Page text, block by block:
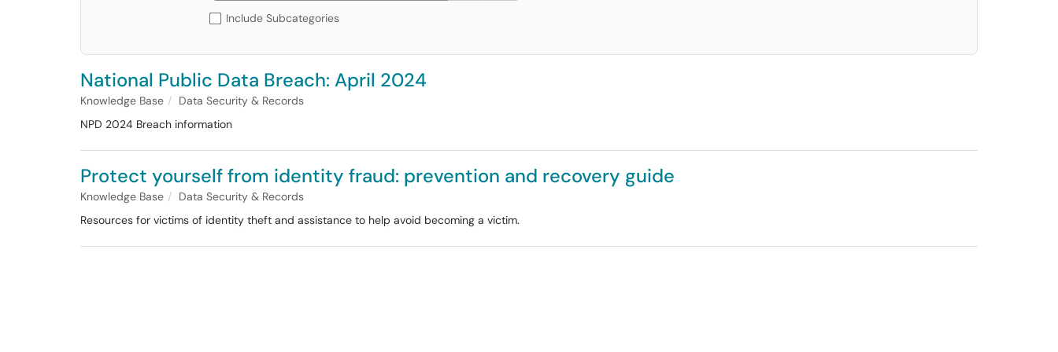
Include Subcategories
National Public Data Breach: April 2024
Knowledge Base
Data Security & Records
NPD 2024 Breach information
Protect yourself from identity fraud: prevention and recovery guide
Knowledge Base
Data Security & Records
Resources for victims of identity theft and assistance to help avoid becoming a victim.